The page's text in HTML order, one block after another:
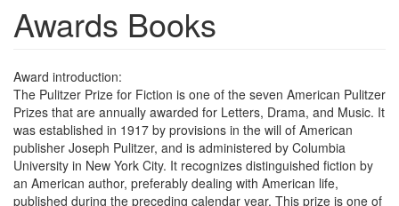
Awards Books
Award introduction:
The Pulitzer Prize for Fiction is one of the seven American Pulitzer
Prizes that are annually awarded for Letters, Drama, and Music. It
was established in 1917 by provisions in the will of American
publisher Joseph Pulitzer, and is administered by Columbia
University in New York City. It recognizes distinguished fiction by
an American author, preferably dealing with American life,
published during the preceding calendar year. This prize is one of